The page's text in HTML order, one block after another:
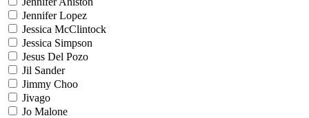
Jennifer Lopez
Jessica McClintock
Jessica Simpson
Jesus Del Pozo
Jil Sander
Jimmy Choo
Jivago
Jo Malone